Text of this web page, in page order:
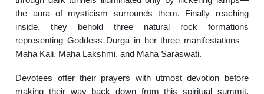
the aura of mysticism surrounds them. Finally reaching
inside, they behold three natural rock formations
representing Goddess Durga in her three manifestations—
Maha Kali, Maha Lakshmi, and Maha Saraswati.
Devotees offer their prayers with utmost devotion before
making their way back down from this spiritual summit.